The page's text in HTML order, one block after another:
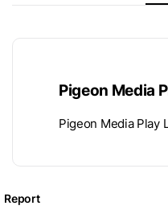
Pigeon Media
Pigeon Media Play
Report